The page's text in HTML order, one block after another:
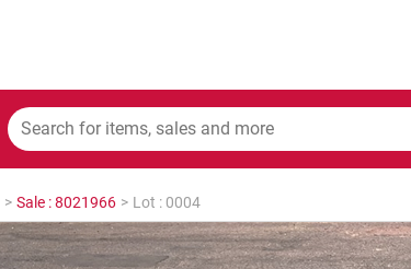
> Sale : 8021966 > Lot : 0004